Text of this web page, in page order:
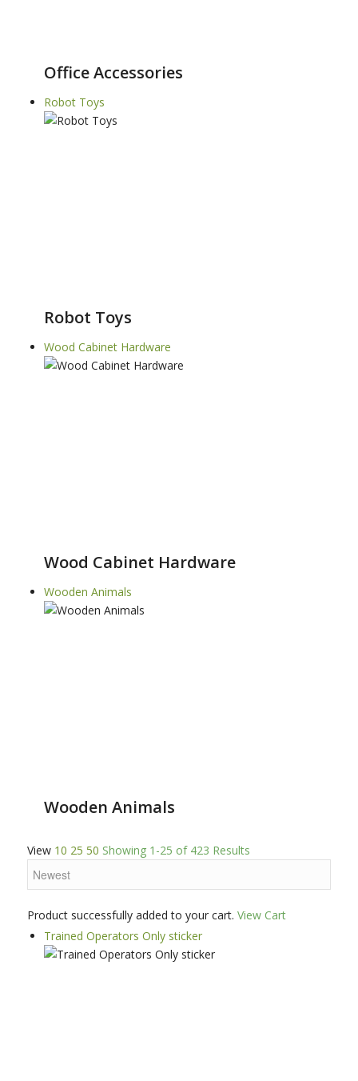
Office Accessories
Robot Toys
Robot Toys
Wood Cabinet Hardware
Wood Cabinet Hardware
Wooden Animals
Wooden Animals
View 10 25 50 Showing 1-25 of 423 Results
Product successfully added to your cart. View Cart
Trained Operators Only sticker